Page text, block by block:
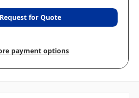
Request for Quote
payment options